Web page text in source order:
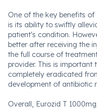
One of the key benefits
is its ability to swiftly
patient's condition.
better after receiving the
the full course of
provider. This is
completely eradicated
development of antibiotic
Overall, Eurozid T